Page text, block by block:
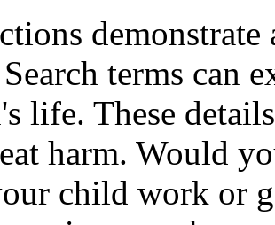
terms can
life. These
harm. Would
child work or